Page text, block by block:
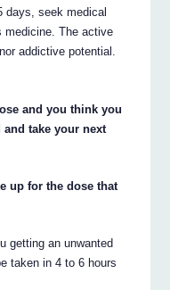
days, seek medical
medicine. The active
addictive potential.
and you think you
take your next
up for the dose that
getting an unwanted
taken in 4 to 6 hours